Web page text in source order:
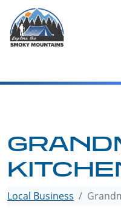
content
Local Business